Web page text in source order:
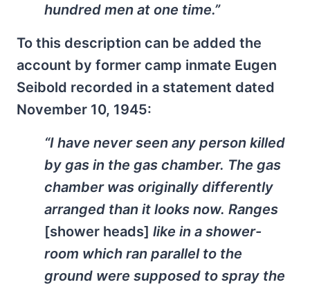
hundred men at one time.”
To this description can be added the
account by former camp inmate Eugen
Seibold recorded in a statement dated
November 10, 1945:
“I have never seen any person killed
by gas in the gas chamber. The gas
chamber was originally differently
arranged than it looks now. Ranges
[shower heads] like in a shower-
room which ran parallel to the
ground were supposed to spray the